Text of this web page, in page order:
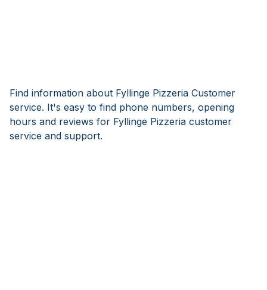
Find information about Fyllinge Pizzeria Customer
service. It's easy to find phone numbers, opening
hours and reviews for Fyllinge Pizzeria customer
service and support.